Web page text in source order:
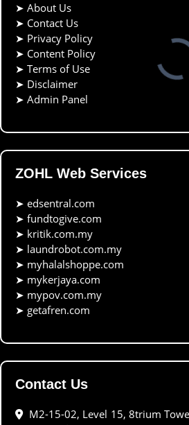
➤ About Us
➤ Contact Us
➤ Privacy Policy
➤ Content Policy
➤ Terms of Use
➤ Disclaimer
➤ Admin Panel
ZOHL Web Services
➤ edsentral.com
➤ fundtogive.com
➤ kritik.com.my
➤ laundrobot.com.my
➤ myhalalshoppe.com
➤ mykerjaya.com
➤ mypov.com.my
➤ getafren.com
Contact Us
M2-15-02, Level 15, 8trium